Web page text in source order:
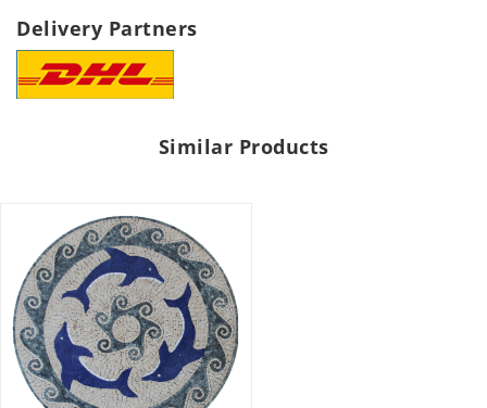
Delivery Partners
Similar Products